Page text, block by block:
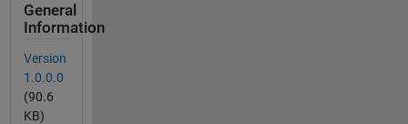
General
Information
Version
1.0.0.0
(90.6
KB)